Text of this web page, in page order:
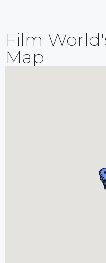
Film
Map